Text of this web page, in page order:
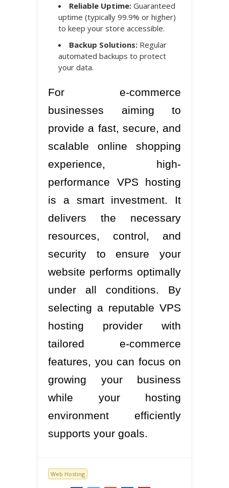
Reliable Uptime: Guaranteed
uptime (typically 99.9% or higher)
to keep your store accessible.
Backup Solutions: Regular
automated backups to protect
your data.
For e-commerce
businesses aiming to
provide a fast, secure, and
scalable online shopping
experience, high-
performance VPS hosting
is a smart investment. It
delivers the necessary
resources, control, and
security to ensure your
website performs optimally
under all conditions. By
selecting a reputable VPS
hosting provider with
tailored e-commerce
features, you can focus on
growing your business
while your hosting
environment efficiently
supports your goals.
Web Hosting